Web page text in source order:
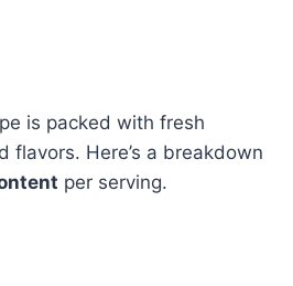
is packed with fresh
flavors. Here’s a breakdown
per serving.